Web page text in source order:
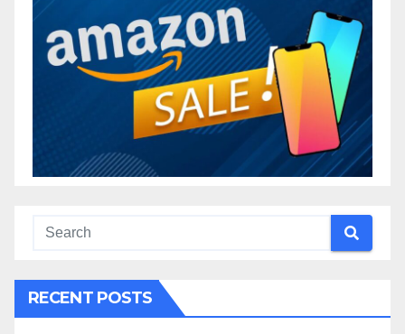
RECENT POSTS